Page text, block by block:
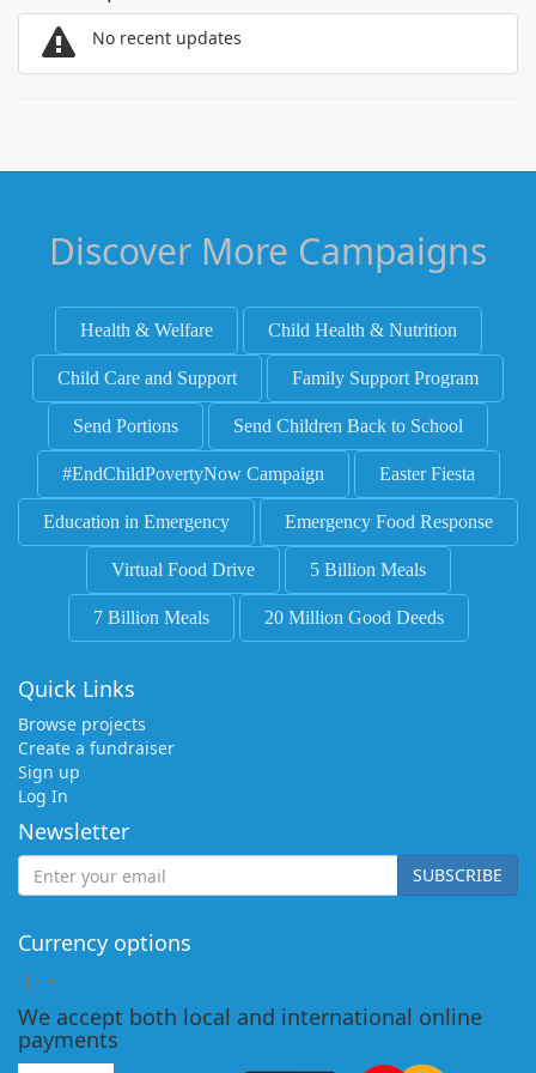
No recent updates
Discover More Campaigns
Health & Welfare Child Health & Nutrition
Child Care and Support Family Support Program
Send Portions Send Children Back to School
#EndChildPovertyNow Campaign Easter Fiesta
Education in Emergency Emergency Food Response
Virtual Food Drive 5 Billion Meals
7 Billion Meals 20 Million Good Deeds
Quick Links
Browse projects
Create a fundraiser
Sign up
Log In
Newsletter
SUBSCRIBE
Currency options
[ ]
We accept both local and international online
payments